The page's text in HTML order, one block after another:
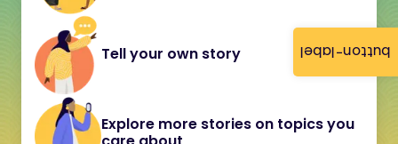
button-label
Tell your own story
Explore more stories on topics you